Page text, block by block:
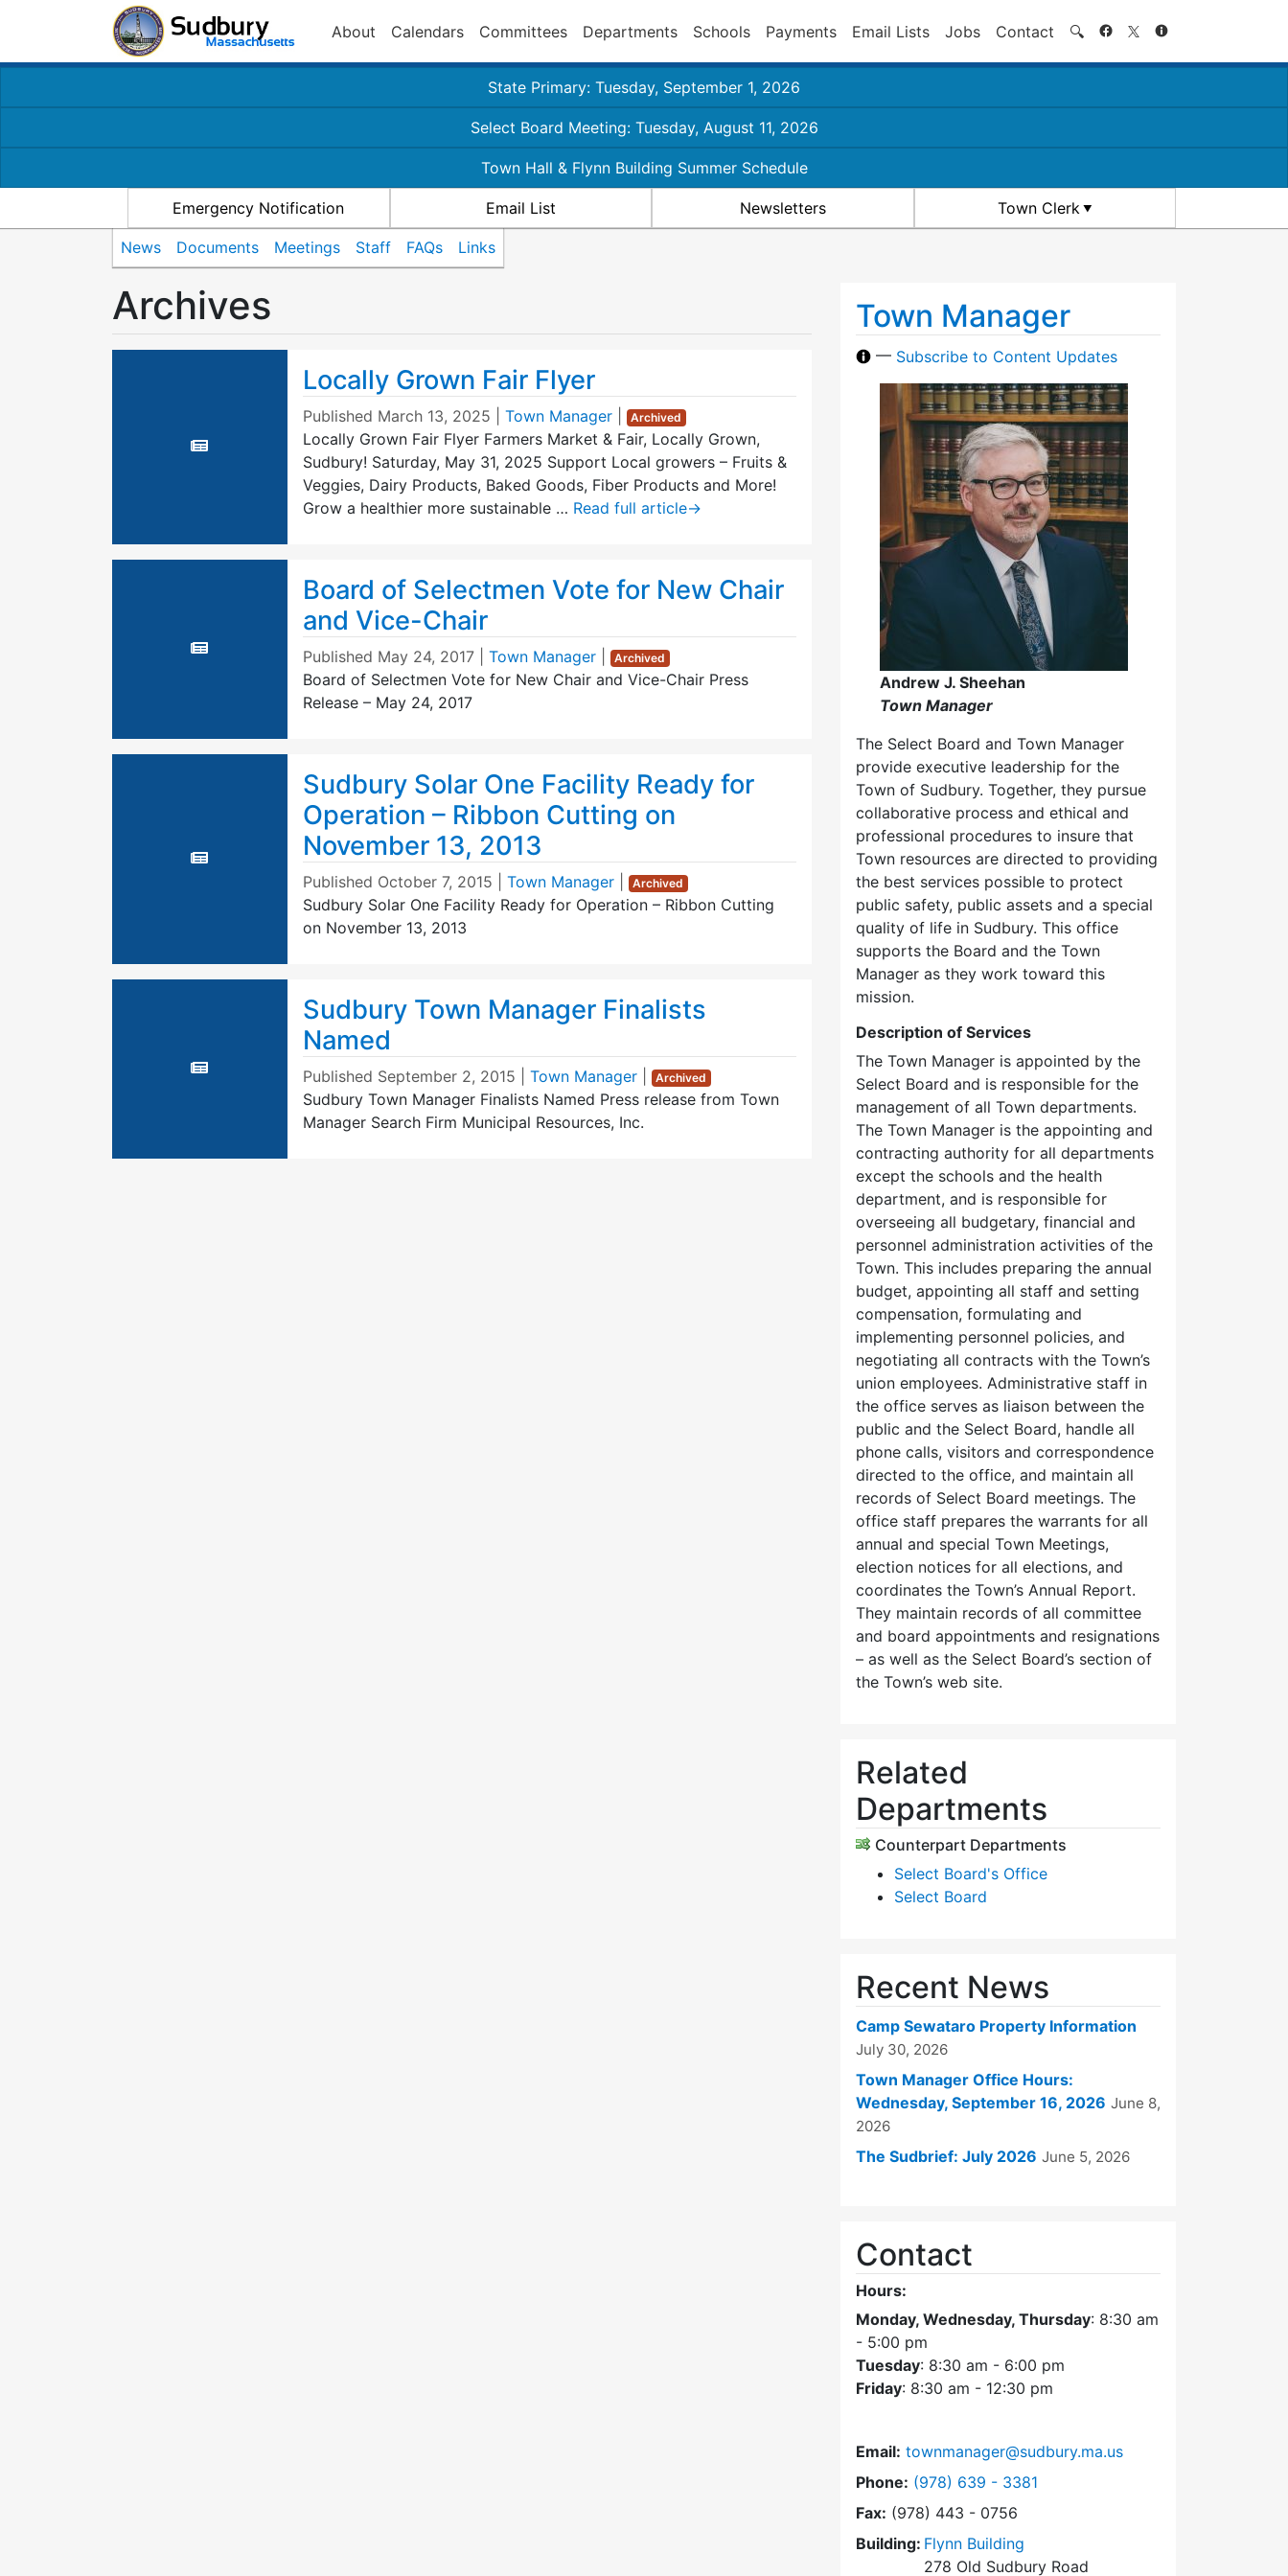
About Calendars Committees Departments Schools Payments Email Lists Jobs Contact 🔍 Search
State Primary: Tuesday, September 1, 2026
Select Board Meeting: Tuesday, August 11, 2026
Town Hall & Flynn Building Summer Schedule
Emergency Notification Email List Newsletters Town Clerk
News Documents Meetings Staff FAQs Links
Archives
Locally Grown Fair Flyer
Published March 13, 2025 Town Manager Archived
Locally Grown Fair Flyer Farmers Market & Fair, Locally Grown,
Sudbury! Saturday, May 31, 2025 Support Local growers – Fruits &
Veggies, Dairy Products, Baked Goods, Fiber Products and More!
Grow a healthier more sustainable … Read full article→
Board of Selectmen Vote for New Chair
and Vice-Chair
Published May 24, 2017| Town Manager Archived
Board of Selectmen Vote for New Chair and Vice-Chair Press
Release – May 24, 2017
Sudbury Solar One Facility Ready for
Operation – Ribbon Cutting on
November 13, 2013
Published October 7, 2015 Town Manager Archived
Sudbury Solar One Facility Ready for Operation – Ribbon Cutting
on November 13, 2013
Sudbury Town Manager Finalists
Named
Published September 2, 2015 Town Manager Archived
Sudbury Town Manager Finalists Named Press release from Town
Manager Search Firm Municipal Resources, Inc.
Town Manager
— Subscribe to Content Updates
Andrew J. Sheehan
Town Manager
The Select Board and Town Manager
provide executive leadership for the
Town of Sudbury. Together, they pursue
collaborative process and ethical and
professional procedures to insure that
Town resources are directed to providing
the best services possible to protect
public safety, public assets and a special
quality of life in Sudbury. This office
supports the Board and the Town
Manager as they work toward this
mission.
Description of Services
The Town Manager is appointed by the
Select Board and is responsible for the
management of all Town departments.
The Town Manager is the appointing and
contracting authority for all departments
except the schools and the health
department, and is responsible for
overseeing all budgetary, financial and
personnel administration activities of the
Town. This includes preparing the annual
budget, appointing all staff and setting
compensation, formulating and
implementing personnel policies, and
negotiating all contracts with the Town’s
union employees. Administrative staff in
the office serves as liaison between the
public and the Select Board, handle all
phone calls, visitors and correspondence
directed to the office, and maintain all
records of Select Board meetings. The
office staff prepares the warrants for all
annual and special Town Meetings,
election notices for all elections, and
coordinates the Town’s Annual Report.
They maintain records of all committee
and board appointments and resignations
– as well as the Select Board’s section of
the Town’s web site.
Related
Departments
Counterpart Departments
Select Board's Office
Select Board
Recent News
Camp Sewataro Property Information
July 30, 2026
Town Manager Office Hours:
Wednesday, September 16, 2026 June 8,
2026
The Sudbrief: July 2026 June 5, 2026
Contact
Hours:
Monday, Wednesday, Thursday: 8:30 am
- 5:00 pm
Tuesday: 8:30 am - 6:00 pm
Friday: 8:30 am - 12:30 pm
Email: townmanager@sudbury.ma.us
Phone: Dial Town Manager at
(978) 639 - 3381
Fax: (978) 443 - 0756
Building: Flynn Building
278 Old Sudbury Road